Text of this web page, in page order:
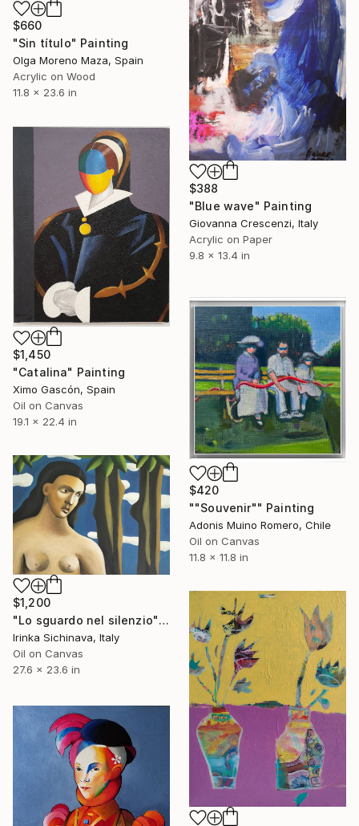
$660
"Sin título" Painting
Olga Moreno Maza, Spain
Acrylic on Wood
11.8 x 23.6 in
$388
"Blue wave" Painting
Giovanna Crescenzi, Italy
Acrylic on Paper
9.8 x 13.4 in
$1,450
"Catalina" Painting
Ximo Gascón, Spain
Oil on Canvas
19.1 x 22.4 in
$420
""Souvenir"" Painting
Adonis Muino Romero, Chile
Oil on Canvas
11.8 x 11.8 in
$1,200
"Lo sguardo nel silenzio" Painting
Irinka Sichinava, Italy
Oil on Canvas
27.6 x 23.6 in